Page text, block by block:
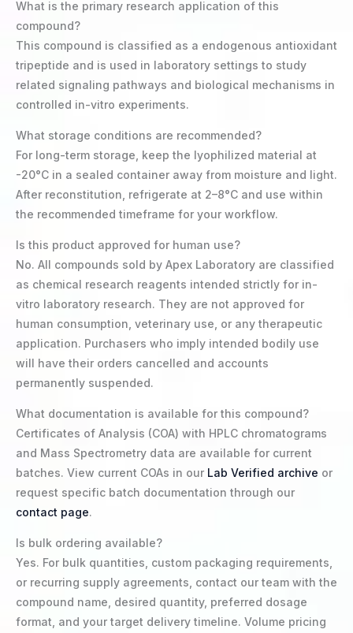
What is the primary research application of this
compound?
This compound is classified as a endogenous antioxidant
tripeptide and is used in laboratory settings to study
related signaling pathways and biological mechanisms in
controlled in-vitro experiments.
What storage conditions are recommended?
For long-term storage, keep the lyophilized material at
-20°C in a sealed container away from moisture and light.
After reconstitution, refrigerate at 2–8°C and use within
the recommended timeframe for your workflow.
Is this product approved for human use?
No. All compounds sold by Apex Laboratory are classified
as chemical research reagents intended strictly for in-
vitro laboratory research. They are not approved for
human consumption, veterinary use, or any therapeutic
application. Purchasers who imply intended bodily use
will have their orders cancelled and accounts
permanently suspended.
What documentation is available for this compound?
Certificates of Analysis (COA) with HPLC chromatograms
and Mass Spectrometry data are available for current
batches. View current COAs in our Lab Verified archive or
request specific batch documentation through our
contact page.
Is bulk ordering available?
Yes. For bulk quantities, custom packaging requirements,
or recurring supply agreements, contact our team with the
compound name, desired quantity, preferred dosage
format, and your target delivery timeline. Volume pricing